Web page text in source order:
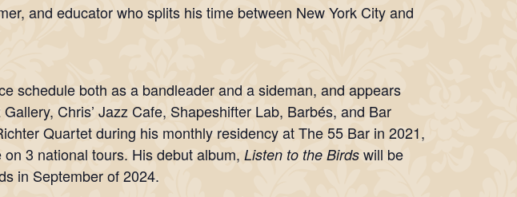
and educator who splits his time between New York City and
schedule both as a bandleader and a sideman, and appears
Chris’ Jazz Cafe, Shapeshifter Lab, Barbés, and Bar
Quartet during his monthly residency at The 55 Bar in 2021,
3 national tours. His debut album, Listen to the Birdswill be
in September of 2024.